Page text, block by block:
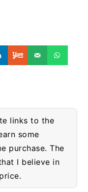
links to the
some
purchase. The
I believe in